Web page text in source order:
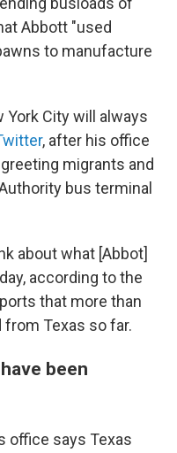
Abbott "used
to manufacture
York City will always
, after his office
migrants and
bus terminal
about what [Abbot]
according to the
that more than
from Texas so far.
been
office says Texas